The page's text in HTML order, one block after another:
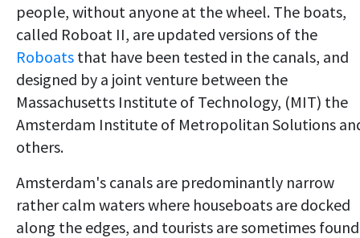
people, without anyone at the wheel. The boats,
called Roboat II, are updated versions of the
Roboats that have been tested in the canals, and
designed by a joint venture between the
Massachusetts Institute of Technology, (MIT) the
Amsterdam Institute of Metropolitan Solutions
others.
Amsterdam's canals are predominantly narrow
rather calm waters where houseboats are docked
along the edges, and tourists are sometimes